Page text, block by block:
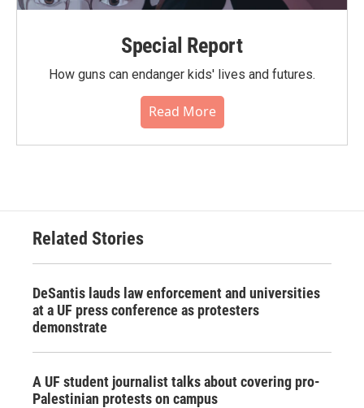
Special Report
How guns can endanger kids' lives and futures.
Read More
Related Stories
DeSantis lauds law enforcement and universities
at a UF press conference as protesters
demonstrate
A UF student journalist talks about covering pro-
Palestinian protests on campus